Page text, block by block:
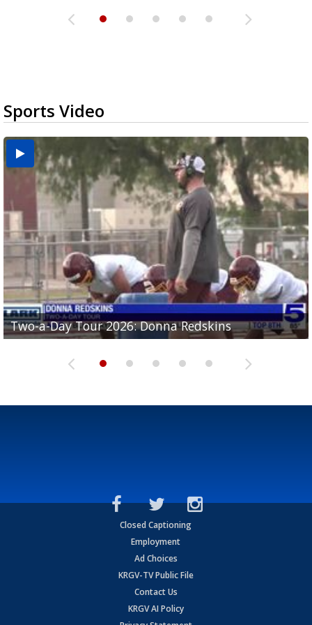
Sports Video
Two-a-Day Tour 2026: Donna Redskins
Two-a-Day Tour 2026: Brownsville Pace Vikings
Two-a-Day Tour 2026: La Joya Coyotes
Two-a-Day Tour 2026: Rio Hondo Bobcats
Two-a-Day Tour 2026: Brownsville St. Joseph
Bloodhounds
Closed Captioning
Employment
Ad Choices
KRGV-TV Public File
Contact Us
KRGV AI Policy